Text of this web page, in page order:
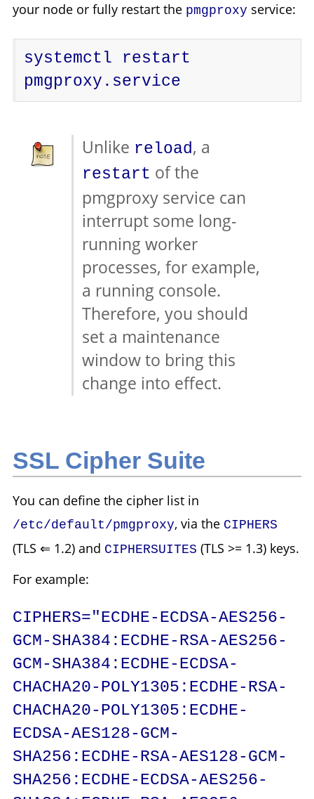
your node or fully restart the pmgproxy service:
systemctl restart
pmgproxy.service
Unlike reload, a
restart of the
pmgproxy service can
interrupt some long-
running worker
processes, for example,
a running console.
Therefore, you should
set a maintenance
window to bring this
change into effect.
SSL Cipher Suite
You can define the cipher list in
/etc/default/pmgproxy, via the CIPHERS
(TLS ⇐ 1.2) and CIPHERSUITES (TLS >= 1.3) keys.
For example:
CIPHERS="ECDHE-ECDSA-AES256-
GCM-SHA384:ECDHE-RSA-AES256-
GCM-SHA384:ECDHE-ECDSA-
CHACHA20-POLY1305:ECDHE-RSA-
CHACHA20-POLY1305:ECDHE-
ECDSA-AES128-GCM-
SHA256:ECDHE-RSA-AES128-GCM-
SHA256:ECDHE-ECDSA-AES256-